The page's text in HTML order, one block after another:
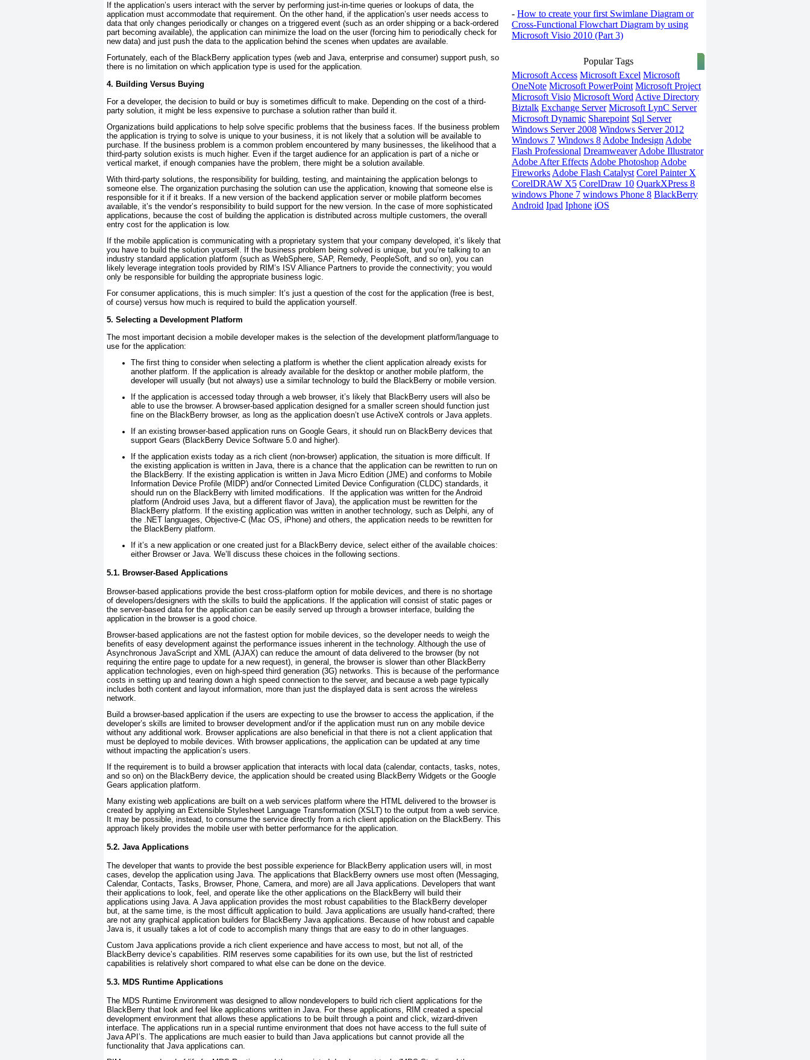
If the application’s users interact with the server by performing just-in-time queries or lookups of data, the
application must accommodate that requirement. On the other hand, if the application’s user needs access to
data that only changes periodically or changes on a triggered event (such as an order shipping or a back-ordered
part becoming available), the application can minimize the load on the user (forcing him to periodically check for
new data) and just push the data to the application behind the scenes when updates are available.
Fortunately, each of the BlackBerry application types (web and Java, enterprise and consumer) support push, so
there is no limitation on which application type is used for the application.
4. Building Versus Buying
For a developer, the decision to build or buy is sometimes difficult to make. Depending on the cost of a third-
party solution, it might be less expensive to purchase a solution rather than build it.
Organizations build applications to help solve specific problems that the business faces. If the business problem
the application is trying to solve is unique to your business, it is not likely that a solution will be available to
purchase. If the business problem is a common problem encountered by many businesses, the likelihood that a
third-party solution exists is much higher. Even if the target audience for an application is part of a niche or
vertical market, if enough companies have the problem, there might be a solution available.
With third-party solutions, the responsibility for building, testing, and maintaining the application belongs to
someone else. The organization purchasing the solution can use the application, knowing that someone else is
responsible for it if it breaks. If a new version of the backend application server or mobile platform becomes
available, it’s the vendor’s responsibility to build support for the new version. In the case of more sophisticated
applications, because the cost of building the application is distributed across multiple customers, the overall
entry cost for the application is low.
If the mobile application is communicating with a proprietary system that your company developed, it’s likely that
you have to build the solution yourself. If the business problem being solved is unique, but you’re talking to an
industry standard application platform (such as WebSphere, SAP, Remedy, PeopleSoft, and so on), you can
likely leverage integration tools provided by RIM’s ISV Alliance Partners to provide the connectivity; you would
only be responsible for building the appropriate business logic.
For consumer applications, this is much simpler: It’s just a question of the cost for the application (free is best,
of course) versus how much is required to build the application yourself.
5. Selecting a Development Platform
The most important decision a mobile developer makes is the selection of the development platform/language to
use for the application:
The first thing to consider when selecting a platform is whether the client application already exists for
another platform. If the application is already available for the desktop or another mobile platform, the
developer will usually (but not always) use a similar technology to build the BlackBerry or mobile version.
If the application is accessed today through a web browser, it’s likely that BlackBerry users will also be
able to use the browser. A browser-based application designed for a smaller screen should function just
fine on the BlackBerry browser, as long as the application doesn’t use ActiveX controls or Java applets.
If an existing browser-based application runs on Google Gears, it should run on BlackBerry devices that
support Gears (BlackBerry Device Software 5.0 and higher).
If the application exists today as a rich client (non-browser) application, the situation is more difficult. If
the existing application is written in Java, there is a chance that the application can be rewritten to run on
the BlackBerry. If the existing application is written in Java Micro Edition (JME) and conforms to Mobile
Information Device Profile (MIDP) and/or Connected Limited Device Configuration (CLDC) standards, it
should run on the BlackBerry with limited modifications. If the application was written for the Android
platform (Android uses Java, but a different flavor of Java), the application must be rewritten for the
BlackBerry platform. If the existing application was written in another technology, such as Delphi, any of
the .NET languages, Objective-C (Mac OS, iPhone) and others, the application needs to be rewritten for
the BlackBerry platform.
If it’s a new application or one created just for a BlackBerry device, select either of the available choices:
either Browser or Java. We’ll discuss these choices in the following sections.
5.1. Browser-Based Applications
Browser-based applications provide the best cross-platform option for mobile devices, and there is no shortage
of developers/designers with the skills to build the applications. If the application will consist of static pages or
the server-based data for the application can be easily served up through a browser interface, building the
application in the browser is a good choice.
Browser-based applications are not the fastest option for mobile devices, so the developer needs to weigh the
benefits of easy development against the performance issues inherent in the technology. Although the use of
Asynchronous JavaScript and XML (AJAX) can reduce the amount of data delivered to the browser (by not
requiring the entire page to update for a new request), in general, the browser is slower than other BlackBerry
application technologies, even on high-speed third generation (3G) networks. This is because of the performance
costs in setting up and tearing down a high speed connection to the server, and because a web page typically
includes both content and layout information, more than just the displayed data is sent across the wireless
network.
Build a browser-based application if the users are expecting to use the browser to access the application, if the
developer’s skills are limited to browser development and/or if the application must run on any mobile device
without any additional work. Browser applications are also beneficial in that there is not a client application that
must be deployed to mobile devices. With browser applications, the application can be updated at any time
without impacting the application’s users.
If the requirement is to build a browser application that interacts with local data (calendar, contacts, tasks, notes,
and so on) on the BlackBerry device, the application should be created using BlackBerry Widgets or the Google
Gears application platform.
Many existing web applications are built on a web services platform where the HTML delivered to the browser is
created by applying an Extensible Stylesheet Language Transformation (XSLT) to the output from a web service.
It may be possible, instead, to consume the service directly from a rich client application on the BlackBerry. This
approach likely provides the mobile user with better performance for the application.
5.2. Java Applications
The developer that wants to provide the best possible experience for BlackBerry application users will, in most
cases, develop the application using Java. The applications that BlackBerry owners use most often (Messaging,
Calendar, Contacts, Tasks, Browser, Phone, Camera, and more) are all Java applications. Developers that want
their applications to look, feel, and operate like the other applications on the BlackBerry will build their
applications using Java. A Java application provides the most robust capabilities to the BlackBerry developer
but, at the same time, is the most difficult application to build. Java applications are usually hand-crafted; there
are not any graphical application builders for BlackBerry Java applications. Because of how robust and capable
Java is, it usually takes a lot of code to accomplish many things that are easy to do in other languages.
Custom Java applications provide a rich client experience and have access to most, but not all, of the
BlackBerry device’s capabilities. RIM reserves some capabilities for its own use, but the list of restricted
capabilities is relatively short compared to what else can be done on the device.
5.3. MDS Runtime Applications
The MDS Runtime Environment was designed to allow nondevelopers to build rich client applications for the
BlackBerry that look and feel like applications written in Java. For these applications, RIM created a special
development environment that allows these applications to be built through a point and click, wizard-driven
interface. The applications run in a special runtime environment that does not have access to the full suite of
Java API’s. The applications are much easier to build than Java applications but cannot provide all the
functionality that Java applications can.
- How to create your first Swimlane Diagram or
Cross-Functional Flowchart Diagram by using
Microsoft Visio 2010 (Part 3)
Popular Tags
Microsoft Access Microsoft Excel Microsoft
OneNote Microsoft PowerPoint Microsoft Project
Microsoft Visio Microsoft Word Active Directory
Biztalk Exchange Server Microsoft LynC Server
Microsoft Dynamic Sharepoint Sql Server
Windows Server 2008 Windows Server 2012
Windows 7 Windows 8 Adobe Indesign Adobe
Flash Professional Dreamweaver Adobe Illustrator
Adobe After Effects Adobe Photoshop Adobe
Fireworks Adobe Flash Catalyst Corel Painter X
CorelDRAW X5 CorelDraw 10 QuarkXPress 8
windows Phone 7 windows Phone 8 BlackBerry
Android Ipad Iphone iOS